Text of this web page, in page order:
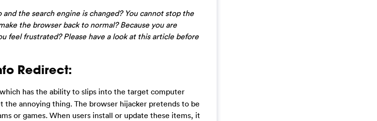
the search engine is changed? You cannot stop the
the browser back to normal? Because you are
feel frustrated? Please have a look at this article before
Redirect:
has the ability to slips into the target computer
the annoying thing. The browser hijacker pretends to be
or games. When users install or update these items, it